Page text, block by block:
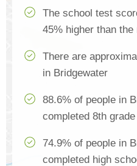
The school test
45% higher than
There are
in Bridgewater
88.6% of people in
completed 8th grade
74.9% of people in
completed high